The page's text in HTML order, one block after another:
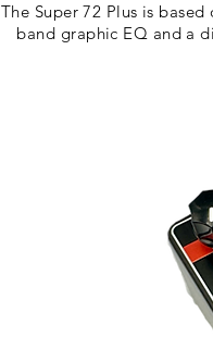
The Super 72 Plus is
band graphic EQ and a